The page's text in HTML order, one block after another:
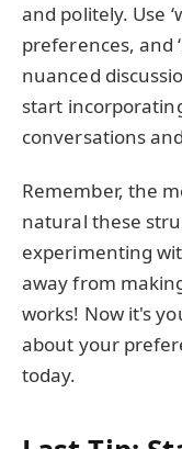
and politely. Use
preferences, and
nuanced
start
conversations
Remember, the
natural these
experimenting
away from
works! Now it's
about your
today.